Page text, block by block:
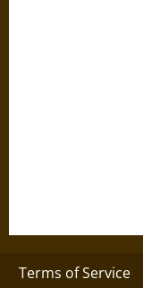
Terms of Service